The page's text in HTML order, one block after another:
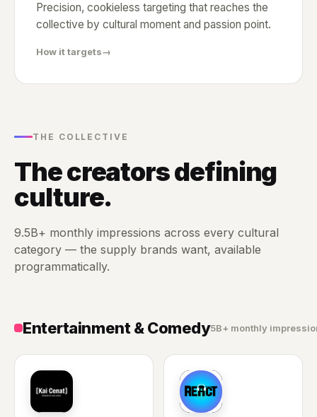
Precision, cookieless targeting that reaches the
collective by cultural moment and passion point.
How it targets→
THE COLLECTIVE
The creators defining
culture.
9.5B+ monthly impressions across every cultural
category — the supply brands want, available
programmatically.
Entertainment & Comedy5B+ monthly
KC RE